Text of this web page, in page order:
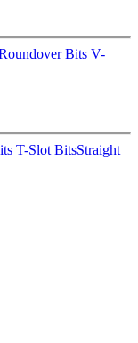
Bits V-
T-Slot BitsStraight